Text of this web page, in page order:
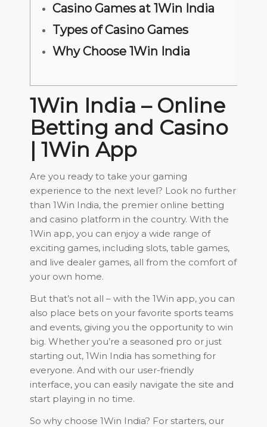
Casino Games at 1Win India
Types of Casino Games
Why Choose 1Win India
1Win India – Online
Betting and Casino
| 1Win App
Are you ready to take your gaming
experience to the next level? Look no further
than 1Win India, the premier online betting
and casino platform in the country. With the
1Win app, you can enjoy a wide range of
exciting games, including slots, table games,
and live dealer games, all from the comfort of
your own home.
But that’s not all – with the 1Win app, you can
also place bets on your favorite sports teams
and events, giving you the opportunity to win
big. Whether you’re a seasoned pro or just
starting out, 1Win India has something for
everyone. And with our user-friendly
interface, you can easily navigate the site and
start playing in no time.
So why choose 1Win India? For starters, our